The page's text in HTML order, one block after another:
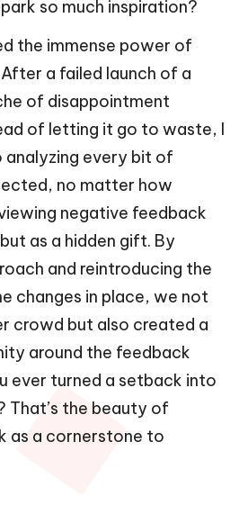
so much inspiration?
the immense power of
a failed launch of a
of disappointment
of letting it go to waste, I
every bit of
no matter how
negative feedback
as a hidden gift. By
and reintroducing the
changes in place, we not
crowd but also created a
around the feedback
ever turned a setback into
That’s the beauty of
as a cornerstone to